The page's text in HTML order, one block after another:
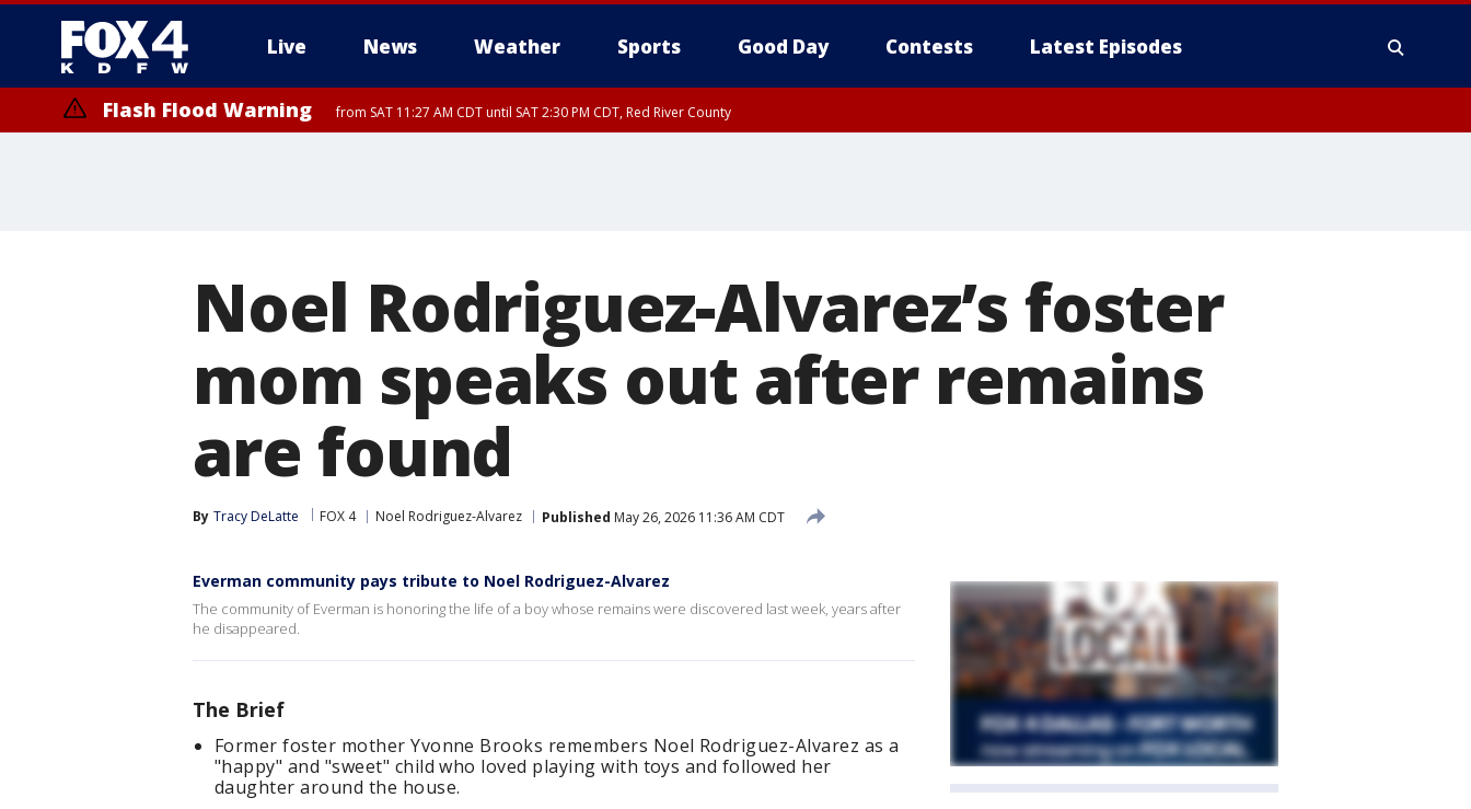
Live News Weather Sports Good Day Contests Latest Episodes
More
Flash Flood Warning from SAT 11:27 AM CDT until SAT 2:30 PM CDT, Red River County
Noel Rodriguez-Alvarez’s foster
mom speaks out after remains
are found
By Tracy DeLatte FOX 4 Noel Rodriguez-Alvarez Published May 26, 2026 11:36 AM CDT
Everman community pays tribute to Noel Rodriguez-Alvarez
The community of Everman is honoring the life of a boy whose remains were discovered last week, years after
he disappeared.
The Brief
Former foster mother Yvonne Brooks remembers Noel Rodriguez-Alvarez as a
"happy" and "sweet" child who loved playing with toys and followed her
daughter around the house.